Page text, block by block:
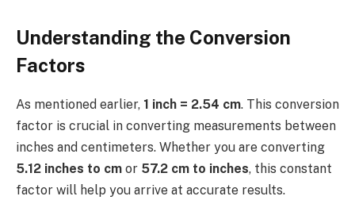
Understanding the Conversion
Factors
As mentioned earlier, 1 inch = 2.54 cm. This conversion
factor is crucial in converting measurements between
inches and centimeters. Whether you are converting
5.12 inches to cm or 57.2 cm to inches, this constant
factor will help you arrive at accurate results.